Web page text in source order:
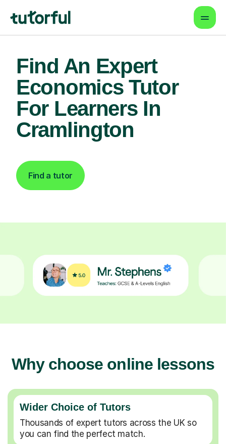
Find An Expert
Economics Tutor
For Learners In
Cramlington
Find a tutor
Why choose online lessons
Wider Choice of Tutors
Thousands of expert tutors across the UK so
you can find the perfect match.